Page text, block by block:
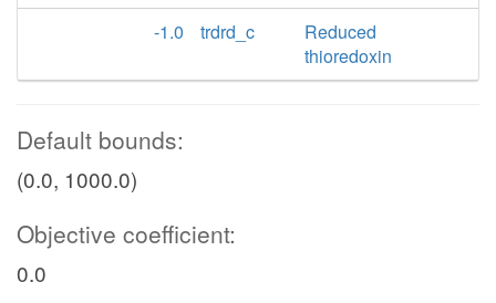
-1.0
trdrd_c
Reduced
thioredoxin
Default bounds:
(0.0, 1000.0)
Objective coefficient:
0.0